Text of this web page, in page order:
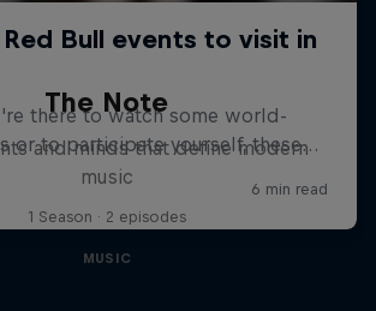
The Note
and minds that define modern
music
1 Season · 2 episodes
MUSIC